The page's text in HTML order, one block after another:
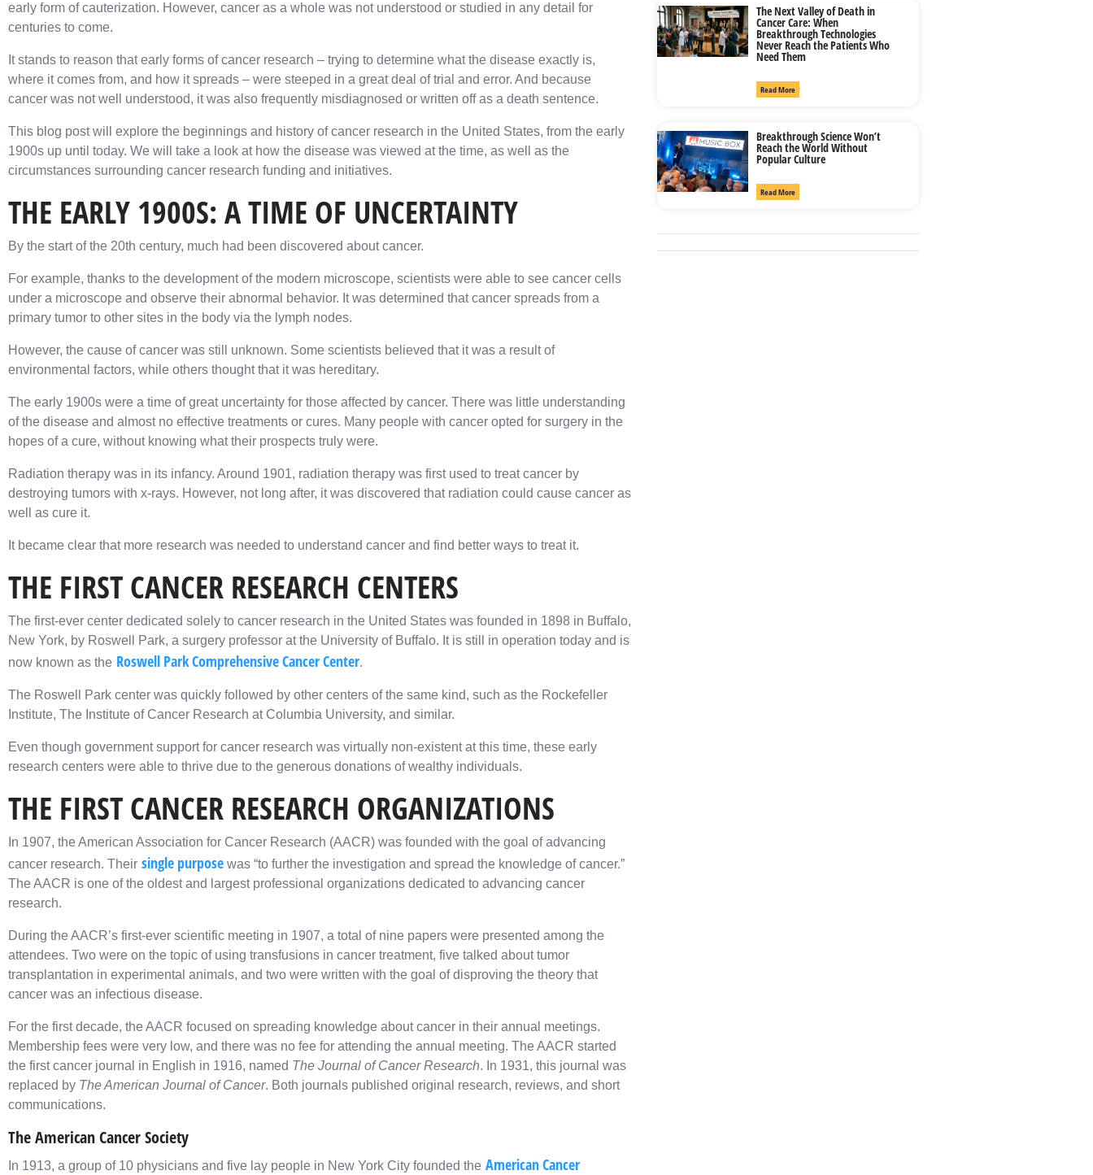
early form of cauterization. However, cancer as a whole was not understood or studied in any detail for
centuries to come.
It stands to reason that early forms of cancer research – trying to determine what the disease exactly is,
where it comes from, and how it spreads – were steeped in a great deal of trial and error. And because
cancer was not well understood, it was also frequently misdiagnosed or written off as a death sentence.
This blog post will explore the beginnings and history of cancer research in the United States, from the early
1900s up until today. We will take a look at how the disease was viewed at the time, as well as the
circumstances surrounding cancer research funding and initiatives.
THE EARLY 1900S: A TIME OF UNCERTAINTY
By the start of the 20th century, much had been discovered about cancer.
For example, thanks to the development of the modern microscope, scientists were able to see cancer cells
under a microscope and observe their abnormal behavior. It was determined that cancer spreads from a
primary tumor to other sites in the body via the lymph nodes.
However, the cause of cancer was still unknown. Some scientists believed that it was a result of
environmental factors, while others thought that it was hereditary.
The early 1900s were a time of great uncertainty for those affected by cancer. There was little understanding
of the disease and almost no effective treatments or cures. Many people with cancer opted for surgery in the
hopes of a cure, without knowing what their prospects truly were.
Radiation therapy was in its infancy. Around 1901, radiation therapy was first used to treat cancer by
destroying tumors with x-rays. However, not long after, it was discovered that radiation could cause cancer as
well as cure it.
It became clear that more research was needed to understand cancer and find better ways to treat it.
THE FIRST CANCER RESEARCH CENTERS
The first-ever center dedicated solely to cancer research in the United States was founded in 1898 in Buffalo,
New York, by Roswell Park, a surgery professor at the University of Buffalo. It is still in operation today and is
now known as the Roswell Park Comprehensive Cancer Center.
The Roswell Park center was quickly followed by other centers of the same kind, such as the Rockefeller
Institute, The Institute of Cancer Research at Columbia University, and similar.
Even though government support for cancer research was virtually non-existent at this time, these early
research centers were able to thrive due to the generous donations of wealthy individuals.
THE FIRST CANCER RESEARCH ORGANIZATIONS
In 1907, the American Association for Cancer Research (AACR) was founded with the goal of advancing
cancer research. Their single purpose was “to further the investigation and spread the knowledge of cancer.”
The AACR is one of the oldest and largest professional organizations dedicated to advancing cancer
research.
During the AACR’s first-ever scientific meeting in 1907, a total of nine papers were presented among the
attendees. Two were on the topic of using transfusions in cancer treatment, five talked about tumor
transplantation in experimental animals, and two were written with the goal of disproving the theory that
cancer was an infectious disease.
For the first decade, the AACR focused on spreading knowledge about cancer in their annual meetings.
Membership fees were very low, and there was no fee for attending the annual meeting. The AACR started
the first cancer journal in English in 1916, named The Journal of Cancer Research. In 1931, this journal was
replaced by The American Journal of Cancer. Both journals published original research, reviews, and short
communications.
The American Cancer Society
In 1913, a group of 10 physicians and five lay people in New York City founded the American Cancer
The Next Valley of Death in
Cancer Care: When
Breakthrough Technologies
Never Reach the Patients Who
Need Them
Read More
Breakthrough Science Won’t
Reach the World Without
Popular Culture
Read More